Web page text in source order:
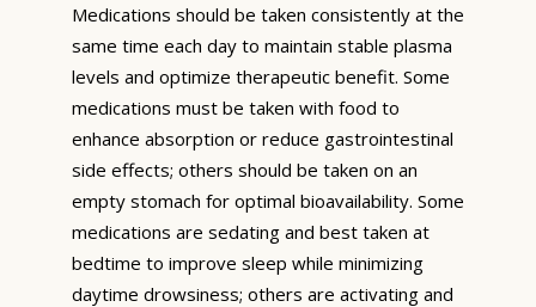
Medications should be taken consistently at the
same time each day to maintain stable plasma
levels and optimize therapeutic benefit. Some
medications must be taken with food to
enhance absorption or reduce gastrointestinal
side effects; others should be taken on an
empty stomach for optimal bioavailability. Some
medications are sedating and best taken at
bedtime to improve sleep while minimizing
daytime drowsiness; others are activating and